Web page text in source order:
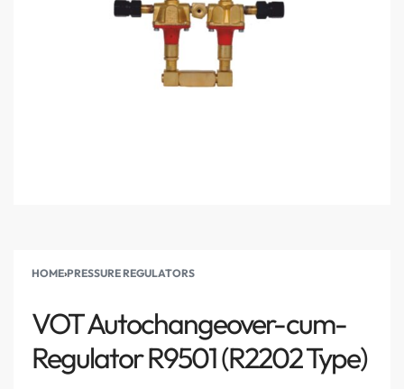
HOME›PRESSURE REGULATORS
VOT Autochangeover-cum-
Regulator R9501 (R2202 Type)